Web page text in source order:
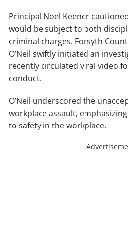
Principal Noel Keener
would be subject to both
criminal charges. Forsyth
O’Neil swiftly initiated an
recently circulated viral video
conduct.
O’Neil underscored the
workplace assault,
to safety in the workplace.